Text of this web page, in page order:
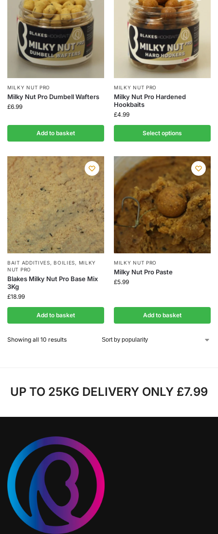
MILKY NUT PRO
Milky Nut Pro Dumbell Wafters
£6.99
Add to basket
MILKY NUT PRO
Milky Nut Pro Hardened
Hookbaits
£4.99
Select options
BAIT ADDITIVES,BOILIES, MILKY
NUT PRO
Blakes Milky Nut Pro Base Mix
3Kg
£18.99
Add to basket
MILKY NUT PRO
Milky Nut Pro Paste
£5.99
Add to basket
Showing all 10 results
UP TO 25KG DELIVERY ONLY £7.99